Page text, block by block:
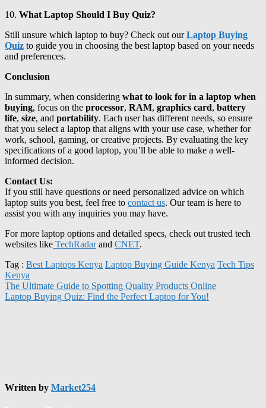
10. What Laptop Should I Buy Quiz?
Still unsure which laptop to buy? Check out ourLaptop Buying
Quiz to guide you in choosing the best laptop based on your needs
and preferences.
Conclusion
In summary, when considering what to look for in a laptop when
buying, focus on the processor, RAM, graphics card, battery
life, size, and portability. Each user has different needs, so ensure
that you select a laptop that aligns with your use case, whether for
work, school, gaming, or creative projects. By evaluating the key
specifications of a good laptop, you’ll be able to make a well-
informed decision.
Contact Us:
If you still have questions or need personalized advice on which
laptop suits you best, feel free to contact us. Our team is here to
assist you with any inquiries you may have.
For more laptop options and detailed specs, check out trusted tech
websites like TechRadarand CNET.
Tag : Best Laptops Kenya Laptop Buying Guide Kenya Tech Tips
Kenya
The Ultimate Guide to Spotting Quality Products Online
Laptop Buying Quiz: Find the Perfect Laptop for You!
Written by Market254